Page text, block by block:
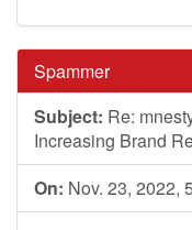
Spammer
Subject: Re:
Increasing Brand
On: Nov. 23, 2022,